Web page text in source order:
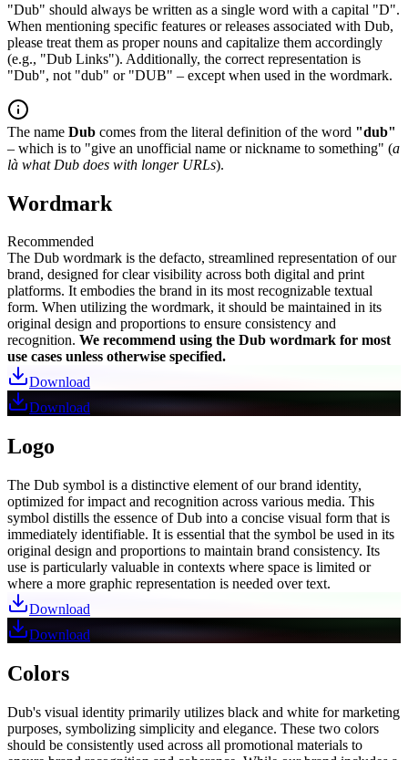
"Dub" should always be written as a single word with a capital "D".
When mentioning specific features or releases associated with Dub,
please treat them as proper nouns and capitalize them accordingly
(e.g., "Dub Links"). Additionally, the correct representation is
"Dub", not "dub" or "DUB" – except when used in the wordmark.
The name Dub comes from the literal definition of the word "dub"
– which is to "give an unofficial name or nickname to something" (a
là what Dub does with longer URLs).
Wordmark
Recommended
The Dub wordmark is the defacto, streamlined representation of our
brand, designed for clear visibility across both digital and print
platforms. It embodies the brand in its most recognizable textual
form. When utilizing the wordmark, it should be maintained in its
original design and proportions to ensure consistency and
recognition. We recommend using the Dub wordmark for most
use cases unless otherwise specified.
Download
Download
Logo
The Dub symbol is a distinctive element of our brand identity,
optimized for impact and recognition across various media. This
symbol distills the essence of Dub into a concise visual form that is
immediately identifiable. It is essential that the symbol be used in its
original design and proportions to maintain brand consistency. Its
use is particularly valuable in contexts where space is limited or
where a more graphic representation is needed over text.
Download
Download
Colors
Dub's visual identity primarily utilizes black and white for marketing
purposes, symbolizing simplicity and elegance. These two colors
should be consistently used across all promotional materials to